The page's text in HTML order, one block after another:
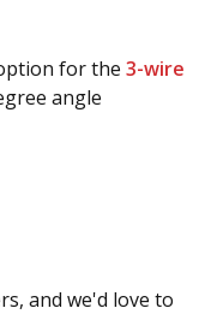
for the 3-wire
angle
and we'd love to